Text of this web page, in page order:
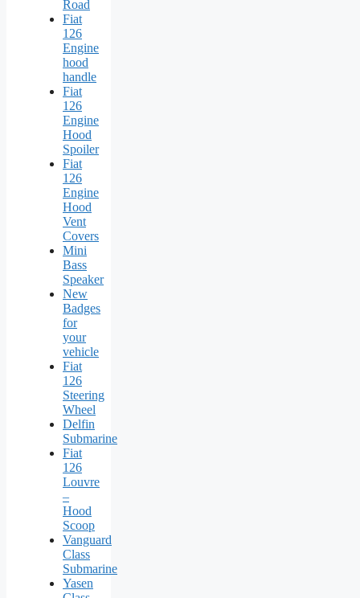
Road
Fiat
126
Engine
hood
handle
Fiat
126
Engine
Hood
Spoiler
Fiat
126
Engine
Hood
Vent
Covers
Mini
Bass
Speaker
New
Badges
for
your
vehicle
Fiat
126
Steering
Wheel
Delfin
Submarine
Fiat
126
Louvre
–
Hood
Scoop
Vanguard
Class
Submarine
Yasen